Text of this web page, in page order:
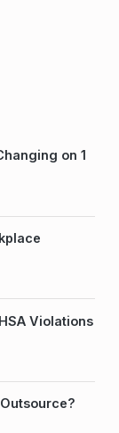
on 1
Violations